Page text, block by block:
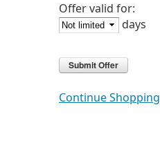
Offer valid for:
days
Continue Shopping